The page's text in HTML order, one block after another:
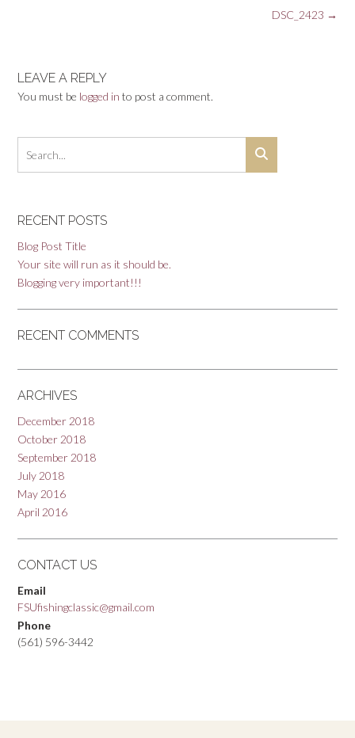
DSC_2423 →
LEAVE A REPLY
You must be logged in to post a comment.
RECENT POSTS
Blog Post Title
Your site will run as it should be.
Blogging very important!!!
RECENT COMMENTS
ARCHIVES
December 2018
October 2018
September 2018
July 2018
May 2016
April 2016
CONTACT US
Email
FSUfishingclassic@gmail.com
Phone
(561) 596-3442